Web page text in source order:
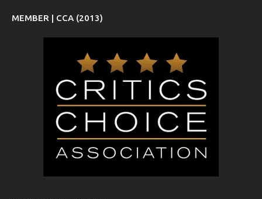
MEMBER | CCA (2013)